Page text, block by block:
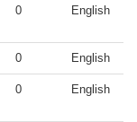
0 English
0 English
0 English